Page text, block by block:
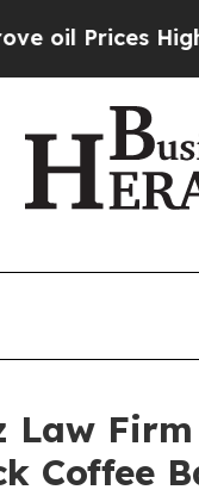
Higher,
Law
Coffee